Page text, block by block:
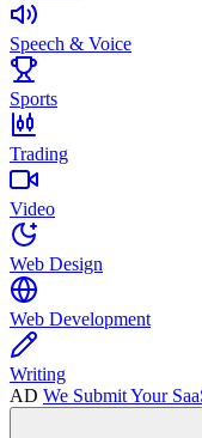
Speech & Voice
Sports
Trading
Video
Web Design
Web Development
Writing
AD We Submit Your